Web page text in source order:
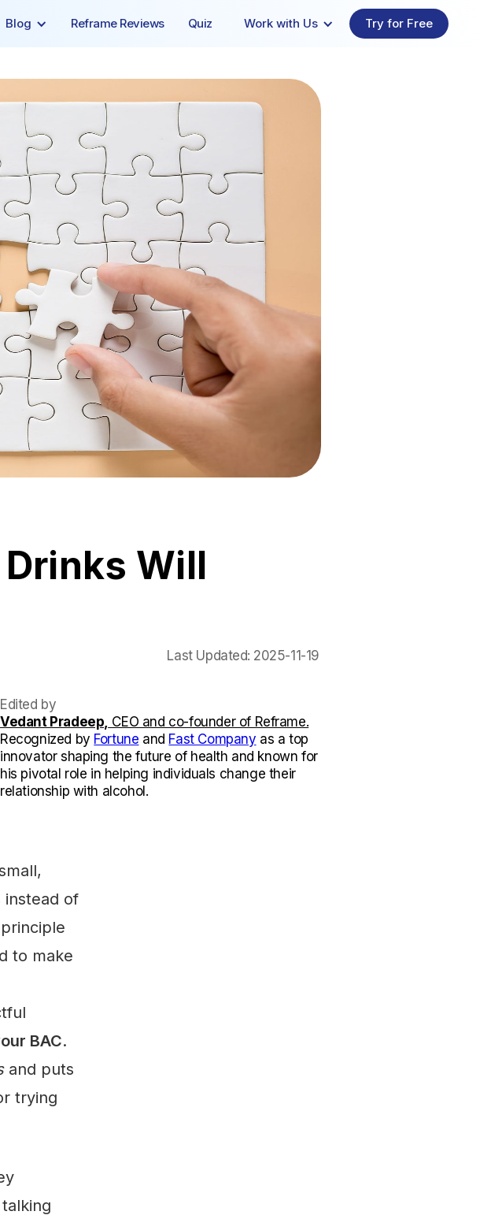
Blog Reframe Reviews Quiz Work with Us Try for Free
Will
Last Updated: 2025-11-19
Edited by
Vedant Pradeep, CEO and co-founder of Reframe.
Recognized by Fortune and Fast Company as a top
innovator shaping the future of health and known for
his pivotal role in helping individuals change their
relationship with alcohol.
instead of
to make
BAC.
and puts
trying